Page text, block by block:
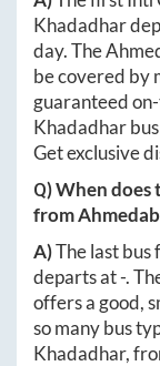
Khadadhar
day. The
be covered by
guaranteed
Khadadhar
Get exclusive
Q) When
from
A)The last bus
departs at-.
offers a good,
so many bus
Khadadhar,